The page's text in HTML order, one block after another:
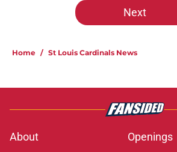
Next
Home / St Louis Cardinals News
About
Openings